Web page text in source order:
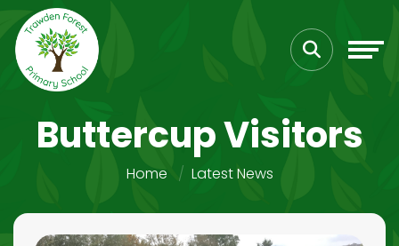
Buttercup Visitors
Home Latest News